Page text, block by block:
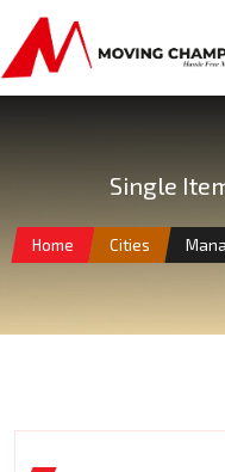
Single
Home Cities